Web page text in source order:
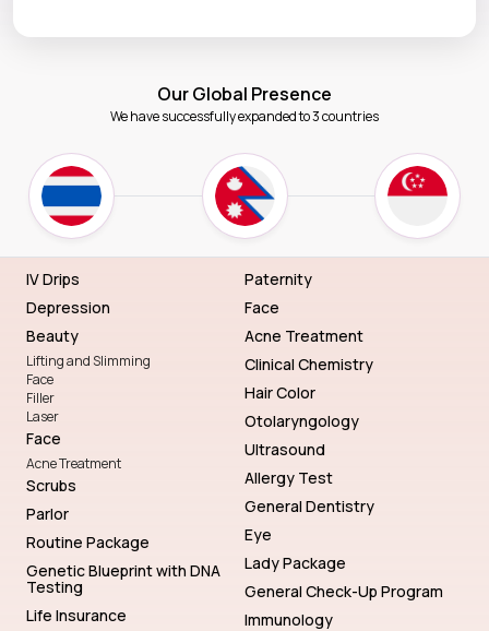
Our Global Presence
We have successfully expanded to 3 countries
IV Drips
Depression
Beauty
Lifting and Slimming
Face
Filler
Laser
Face
Acne Treatment
Scrubs
Parlor
Routine Package
Genetic Blueprint with DNA
Testing
Life Insurance
Paternity
Face
Acne Treatment
Clinical Chemistry
Hair Color
Otolaryngology
Ultrasound
Allergy Test
General Dentistry
Eye
Lady Package
General Check-Up Program
Immunology